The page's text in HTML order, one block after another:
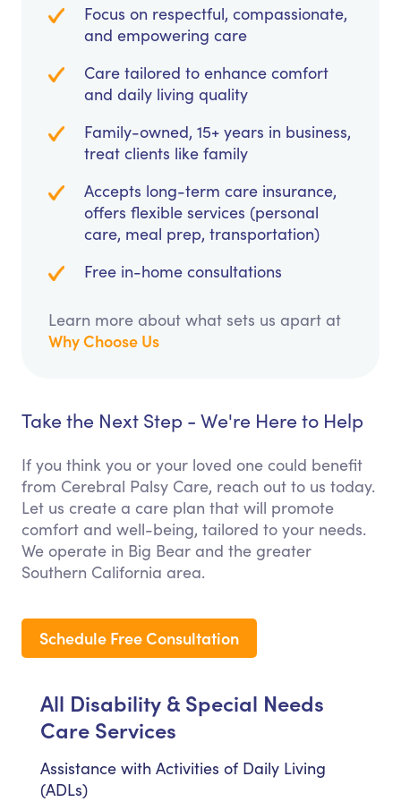
Focus on respectful, compassionate,
and empowering care
Care tailored to enhance comfort
and daily living quality
Family-owned, 15+ years in business,
treat clients like family
Accepts long-term care insurance,
offers flexible services (personal
care, meal prep, transportation)
Free in-home consultations
Learn more about what sets us apart at
Why Choose Us
Take the Next Step - We're Here to Help
If you think you or your loved one could benefit
from Cerebral Palsy Care, reach out to us today.
Let us create a care plan that will promote
comfort and well-being, tailored to your needs.
We operate in Big Bear and the greater
Southern California area.
Schedule Free Consultation
All Disability & Special Needs
Care Services
Assistance with Activities of Daily Living
(ADLs)